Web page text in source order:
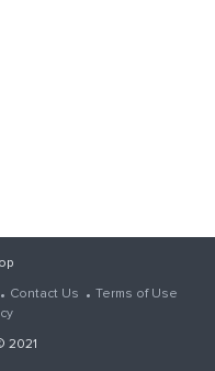
Contact Us
Terms of Use
2021